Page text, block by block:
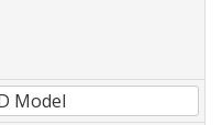
Model